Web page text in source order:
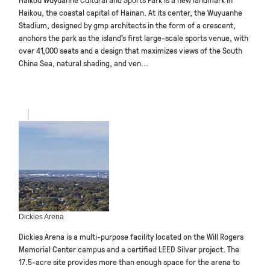
Haikou, the coastal capital of Hainan. At its center, the Wuyuanhe
Stadium, designed by gmp architects in the form of a crescent,
anchors the park as the island’s first large-scale sports venue, with
over 41,000 seats and a design that maximizes views of the South
China Sea, natural shading, and ven...
Dickies Arena
Dickies Arena is a multi-purpose facility located on the Will Rogers
Memorial Center campus and a certified LEED Silver project. The
17.5-acre site provides more than enough space for the arena to